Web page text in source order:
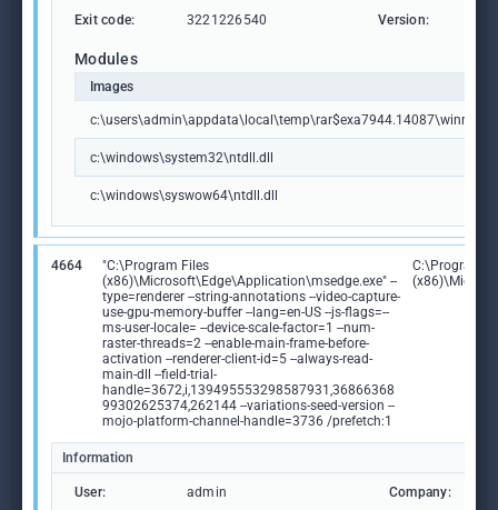
Exit code:
3221226540 Version:
Modules
Images
c:\windows\system32\ntdll.dll
c:\windows\syswow64\ntdll.dll
4664
"C:\Program Files
(x86)\Microsoft\Edge\Application\msedge.exe" --
type=renderer --string-annotations --video-capture-
use-gpu-memory-buffer --lang=en-US --js-flags=--
ms-user-locale= --device-scale-factor=1 --num-
raster-threads=2 --enable-main-frame-before-
activation --renderer-client-id=5 --always-read-
main-dll --field-trial-
handle=3672,i,139495553298587931,36866368
99302625374,262144 --variations-seed-version --
mojo-platform-channel-handle=3736 /prefetch:1
C:\Program
Information
User: admin Company: